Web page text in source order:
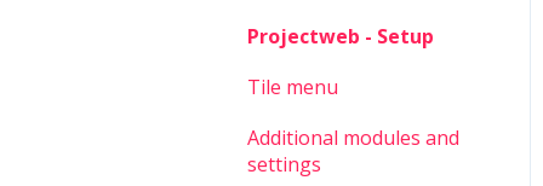
Projectweb - Setup
Tile menu
Additional modules and
settings